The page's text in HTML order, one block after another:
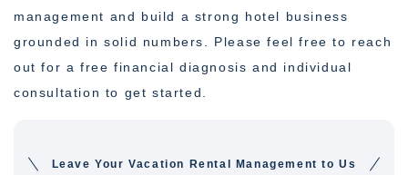
management and build a strong hotel business
grounded in solid numbers. Please feel free to reach
out for a free financial diagnosis and individual
consultation to get started.
Leave Your Vacation Rental Management to Us